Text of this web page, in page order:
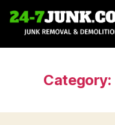
Category: